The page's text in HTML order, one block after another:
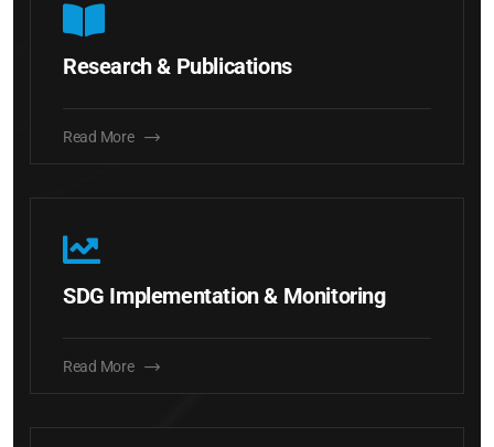
Research & Publications
Read More
SDG Implementation & Monitoring
Read More